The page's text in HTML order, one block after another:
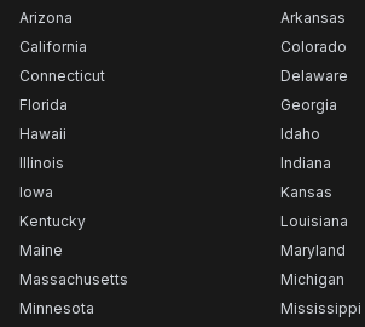
Arizona
Arkansas
California
Colorado
Connecticut
Delaware
Florida
Georgia
Hawaii
Idaho
Illinois
Indiana
Iowa
Kansas
Kentucky
Louisiana
Maine
Maryland
Massachusetts
Michigan
Minnesota
Mississippi